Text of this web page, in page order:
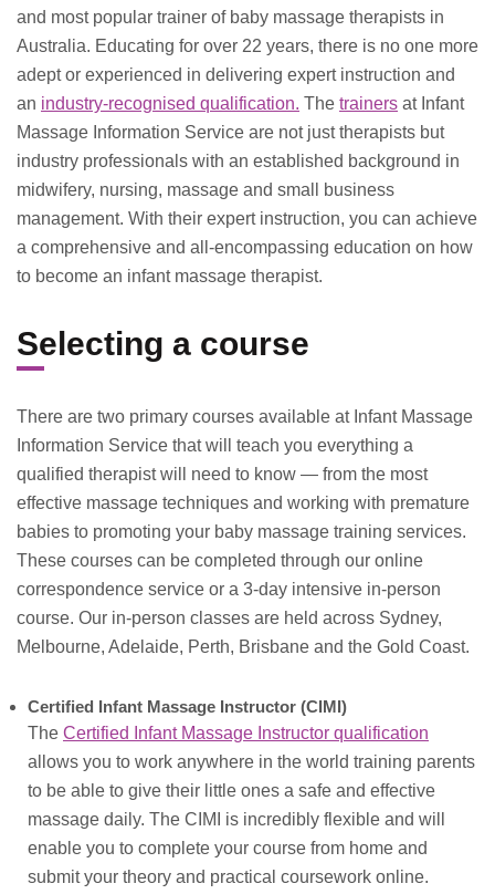
and most popular trainer of baby massage therapists in
Australia. Educating for over 22 years, there is no one more
adept or experienced in delivering expert instruction and
an industry-recognised qualification. The trainers at Infant
Massage Information Service are not just therapists but
industry professionals with an established background in
midwifery, nursing, massage and small business
management. With their expert instruction, you can achieve
a comprehensive and all-encompassing education on how
to become an infant massage therapist.
Selecting a course
There are two primary courses available at Infant Massage
Information Service that will teach you everything a
qualified therapist will need to know — from the most
effective massage techniques and working with premature
babies to promoting your baby massage training services.
These courses can be completed through our online
correspondence service or a 3-day intensive in-person
course. Our in-person classes are held across Sydney,
Melbourne, Adelaide, Perth, Brisbane and the Gold Coast.
Certified Infant Massage Instructor (CIMI)
The Certified Infant Massage Instructor qualification
allows you to work anywhere in the world training parents
to be able to give their little ones a safe and effective
massage daily. The CIMI is incredibly flexible and will
enable you to complete your course from home and
submit your theory and practical coursework online.